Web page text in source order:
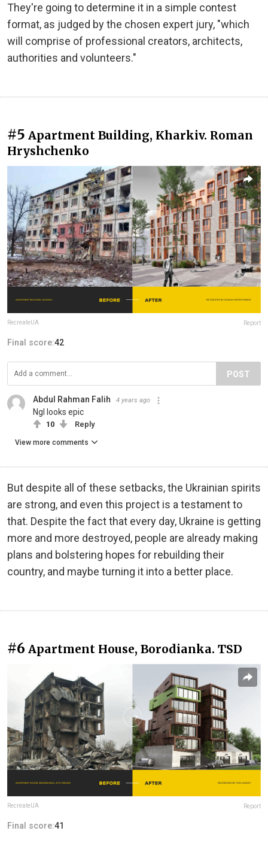
They're going to determine it in a simple contest
format, as judged by the chosen expert jury, "which
will comprise of professional creators, architects,
authorities and volunteers."
#5 Apartment Building, Kharkiv. Roman
Hryshchenko
RecreateUA Report
Final score:42
POST
Abdul Rahman Falih 4 years ago
Ngl looks epic
10 Reply
View more comments
But despite all of these setbacks, the Ukrainian spirits
are strong, and even this project is a testament to
that. Despite the fact that every day, Ukraine is getting
more and more destroyed, people are already making
plans and bolstering hopes for rebuilding their
country, and maybe turning it into a better place.
#6 Apartment House, Borodianka. TSD
RecreateUA Report
Final score:41